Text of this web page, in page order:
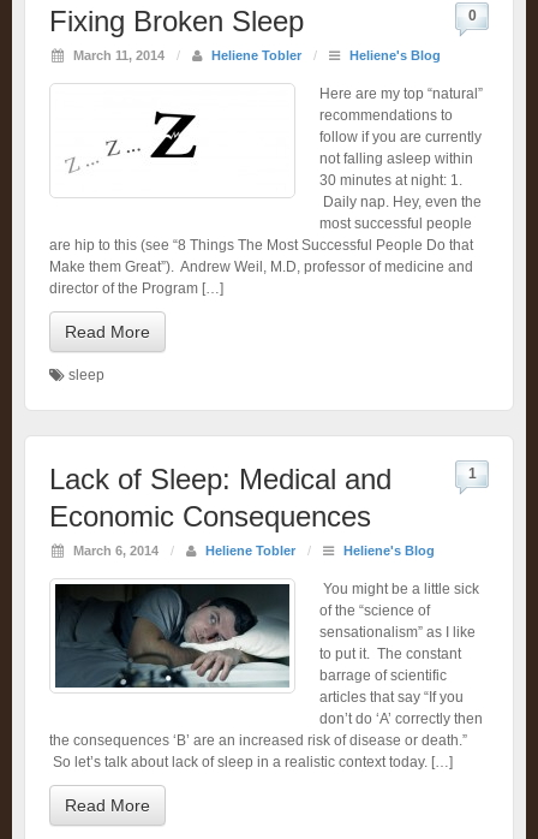
Fixing Broken Sleep
March 11, 2014 / Heliene Tobler / Heliene's Blog
0
Here are my top “natural”
recommendations to
follow if you are currently
not falling asleep within
30 minutes at night: 1.
Daily nap. Hey, even the
most successful people
are hip to this (see “8 Things The Most Successful People Do that
Make them Great”). Andrew Weil, M.D, professor of medicine and
director of the Program […]
Read More
sleep
Lack of Sleep: Medical and
Economic Consequences
March 6, 2014 / Heliene Tobler / Heliene's Blog
1
You might be a little sick
of the “science of
sensationalism” as I like
to put it. The constant
barrage of scientific
articles that say “If you
don’t do ‘A’ correctly then
the consequences ‘B’ are an increased risk of disease or death.”
So let’s talk about lack of sleep in a realistic context today. […]
Read More